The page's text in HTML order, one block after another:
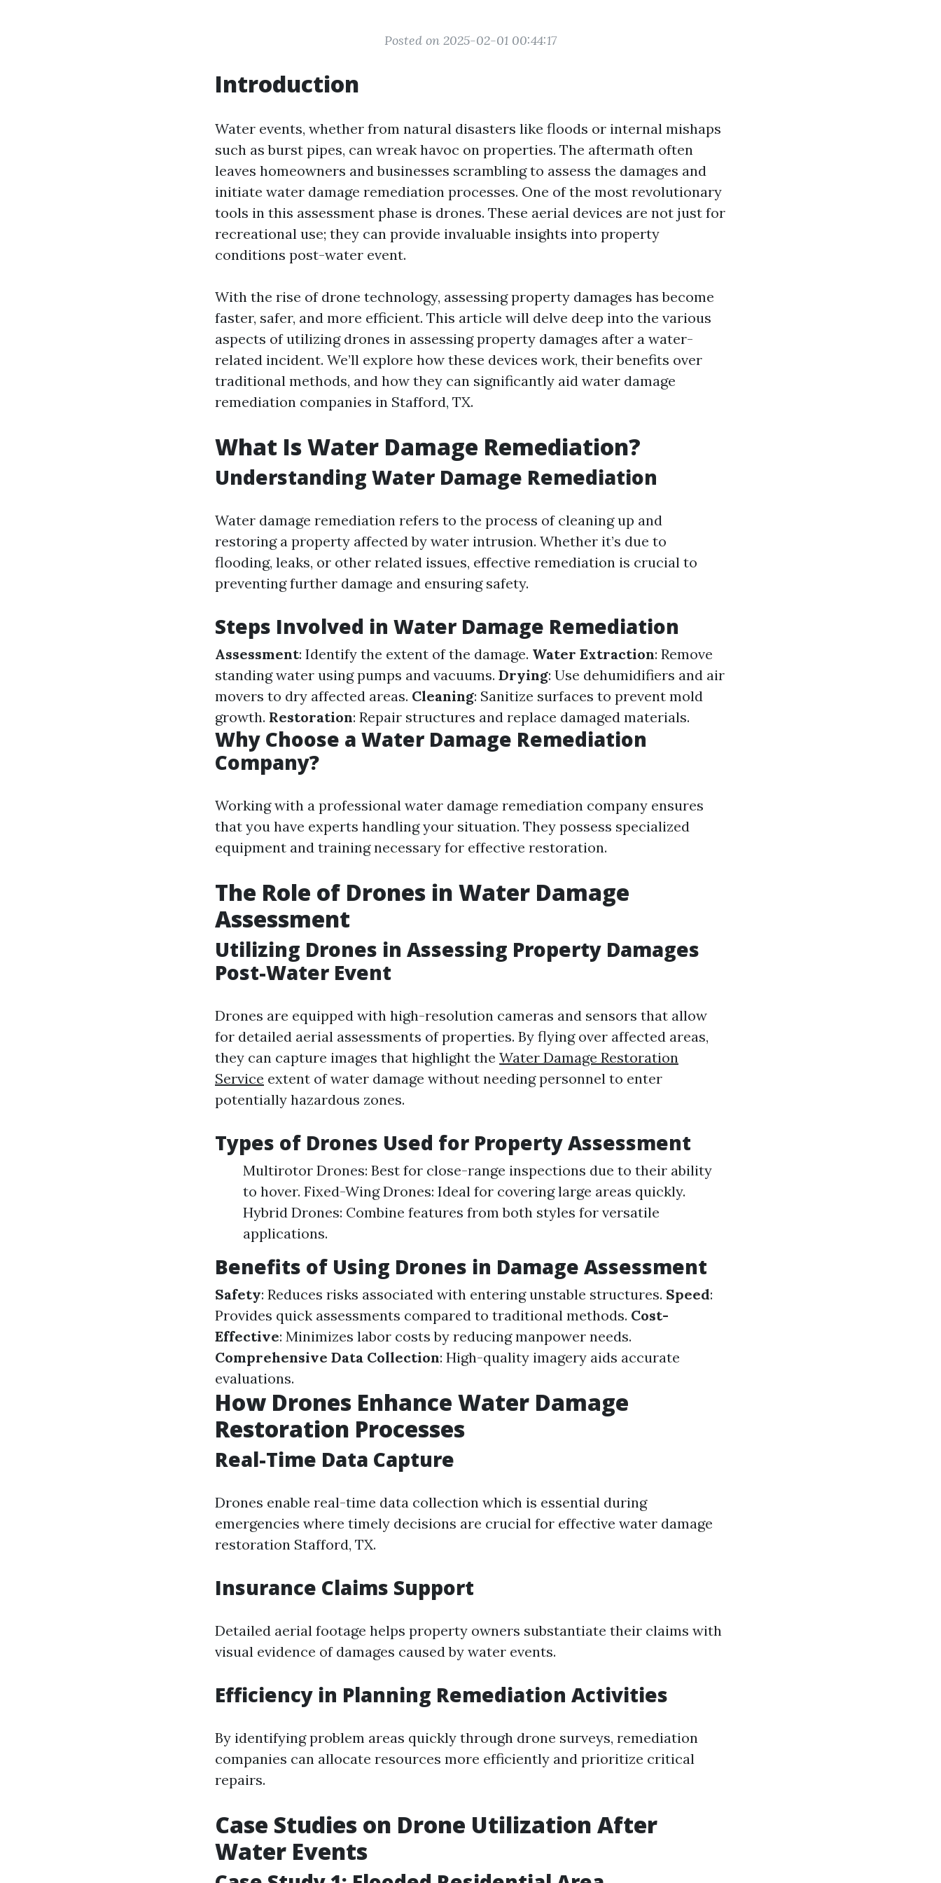
Posted on 2025-02-01 00:44:17
Introduction
Water events, whether from natural disasters like floods or internal mishaps
such as burst pipes, can wreak havoc on properties. The aftermath often
leaves homeowners and businesses scrambling to assess the damages and
initiate water damage remediation processes. One of the most revolutionary
tools in this assessment phase is drones. These aerial devices are not just for
recreational use; they can provide invaluable insights into property
conditions post-water event.
With the rise of drone technology, assessing property damages has become
faster, safer, and more efficient. This article will delve deep into the various
aspects of utilizing drones in assessing property damages after a water-
related incident. We’ll explore how these devices work, their benefits over
traditional methods, and how they can significantly aid water damage
remediation companies in Stafford, TX.
What Is Water Damage Remediation?
Understanding Water Damage Remediation
Water damage remediation refers to the process of cleaning up and
restoring a property affected by water intrusion. Whether it’s due to
flooding, leaks, or other related issues, effective remediation is crucial to
preventing further damage and ensuring safety.
Steps Involved in Water Damage Remediation
Assessment: Identify the extent of the damage. Water Extraction: Remove
standing water using pumps and vacuums. Drying: Use dehumidifiers and air
movers to dry affected areas. Cleaning: Sanitize surfaces to prevent mold
growth. Restoration: Repair structures and replace damaged materials.
Why Choose a Water Damage Remediation
Company?
Working with a professional water damage remediation company ensures
that you have experts handling your situation. They possess specialized
equipment and training necessary for effective restoration.
The Role of Drones in Water Damage
Assessment
Utilizing Drones in Assessing Property Damages
Post-Water Event
Drones are equipped with high-resolution cameras and sensors that allow
for detailed aerial assessments of properties. By flying over affected areas,
they can capture images that highlight the Water Damage Restoration
Service extent of water damage without needing personnel to enter
potentially hazardous zones.
Types of Drones Used for Property Assessment
Multirotor Drones: Best for close-range inspections due to their ability
to hover. Fixed-Wing Drones: Ideal for covering large areas quickly.
Hybrid Drones: Combine features from both styles for versatile
applications.
Benefits of Using Drones in Damage Assessment
Safety: Reduces risks associated with entering unstable structures. Speed:
Provides quick assessments compared to traditional methods. Cost-
Effective: Minimizes labor costs by reducing manpower needs.
Comprehensive Data Collection: High-quality imagery aids accurate
evaluations.
How Drones Enhance Water Damage
Restoration Processes
Real-Time Data Capture
Drones enable real-time data collection which is essential during
emergencies where timely decisions are crucial for effective water damage
restoration Stafford, TX.
Insurance Claims Support
Detailed aerial footage helps property owners substantiate their claims with
visual evidence of damages caused by water events.
Efficiency in Planning Remediation Activities
By identifying problem areas quickly through drone surveys, remediation
companies can allocate resources more efficiently and prioritize critical
repairs.
Case Studies on Drone Utilization After
Water Events